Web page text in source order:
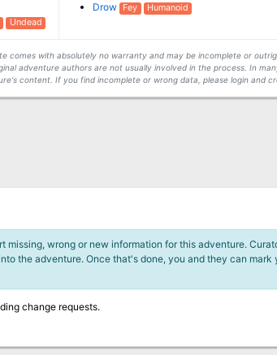
Undead
Drow Fey Humanoid
comes with absolutely no warranty and may be incomplete or
adventure authors are not usually involved in the process. In
content. If you find incomplete or wrong data, please login and
missing, wrong or new information for this adventure.
the adventure. Once that's done, you and they can mark
change requests.